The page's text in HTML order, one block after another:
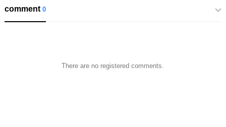
comment0
There are no registered comments.